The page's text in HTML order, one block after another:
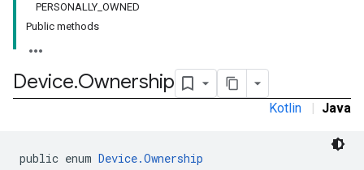
PERSONALLY_OWNED
Public methods
Device.Ownership
Kotlin | Java
public enum Device.Ownership